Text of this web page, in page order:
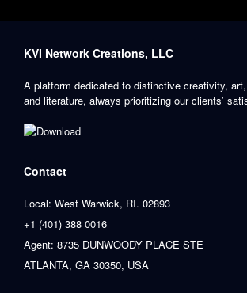
KVI Network Creations, LLC
A platform dedicated to distinctive creativity,
and literature, always prioritizing our clients’
Contact
Local: West Warwick, RI. 02893
+1 (401) 388 0016
Agent: 8735 DUNWOODY PLACE STE
ATLANTA, GA 30350, USA